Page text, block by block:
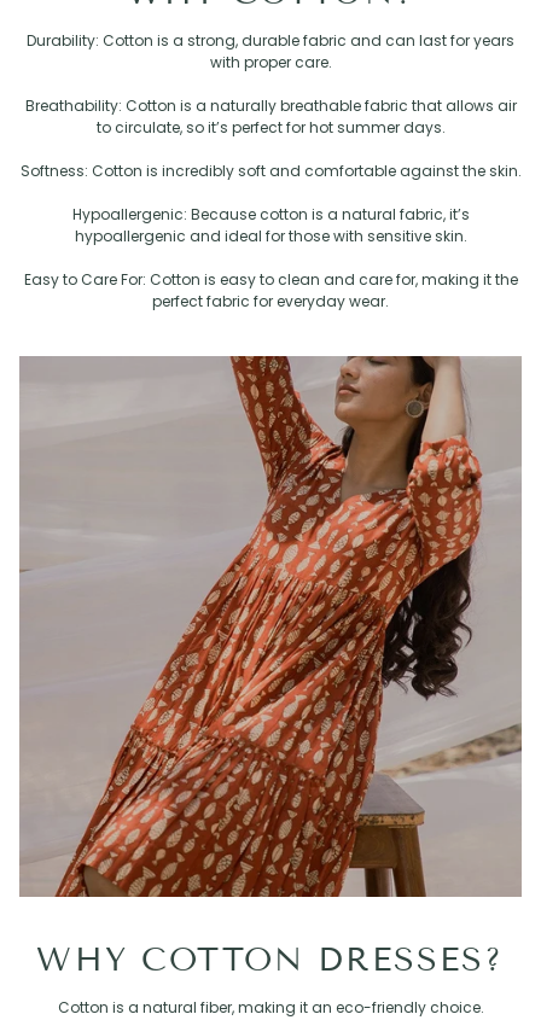
Durability: Cotton is a strong, durable fabric and can last for years
with proper care.
Breathability: Cotton is a naturally breathable fabric that allows air
to circulate, so it’s perfect for hot summer days.
Softness: Cotton is incredibly soft and comfortable against the skin.
Hypoallergenic: Because cotton is a natural fabric, it’s
hypoallergenic and ideal for those with sensitive skin.
Easy to Care For: Cotton is easy to clean and care for, making it the
perfect fabric for everyday wear.
WHY COTTON DRESSES?
Cotton is a natural fiber, making it an eco-friendly choice.